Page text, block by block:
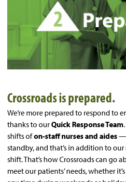
Crossroads is prepared.
We’re more prepared to respond to
thanks to ourQuick Response Team
shifts ofon-staff nurses and aides—
standby, and that’s in addition to
shift. That’s how Crossroads can go
meet our patients’ needs, whether